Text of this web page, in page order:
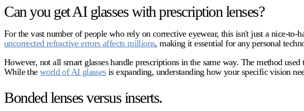
Can you get AI glasses with prescription lenses?
For the vast number of people who rely on corrective eyewear, this isn't just a nice-to-
uncorrected refractive errors affects millions, making it essential for any personal
However, not all smart glasses handle prescriptions in the same way. The method
While the world of AI glassesis expanding, understanding how your specific vision
Bonded lenses versus inserts.